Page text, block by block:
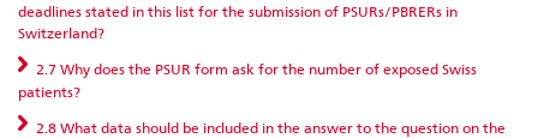
deadlines stated in this list for the submission of PSURs/PBRERs in
Switzerland?
2.7 Why does the PSUR form ask for the number of exposed Swiss
patients?
2.8 What data should be included in the answer to the question on the